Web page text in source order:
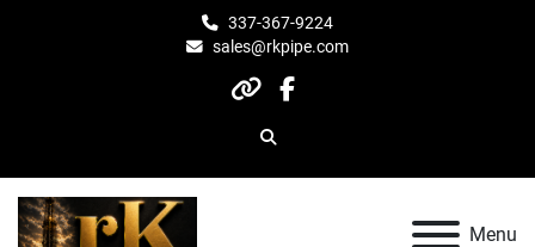
337-367-9224
sales@rkpipe.com
otherfacebook
Search
Menu